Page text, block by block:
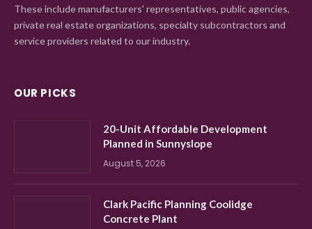
These include manufacturers' representatives, public agencies,
private real estate organizations, specialty subcontractors and
service providers related to our industry.
OUR PICKS
20-Unit Affordable Development
Planned in Sunnyslope
August 5, 2026
Clark Pacific Planning Coolidge
Concrete Plant